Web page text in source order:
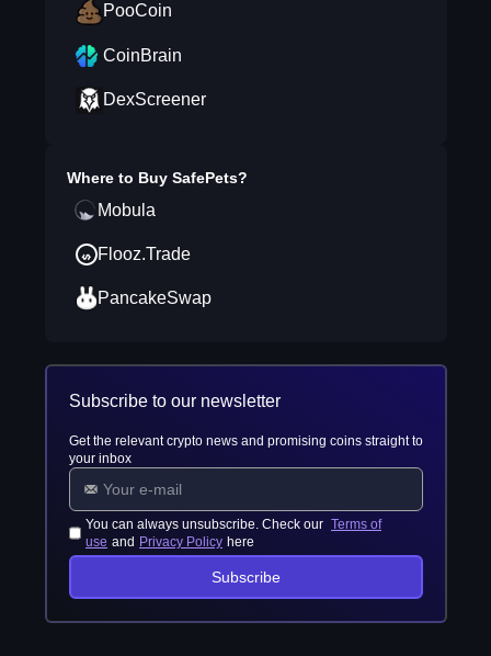
PooCoin
CoinBrain
DexScreener
Where to Buy SafePets?
Mobula
Flooz.Trade
PancakeSwap
Subscribe to our newsletter
Get the relevant crypto news and promising coins straight to
your inbox
You can always unsubscribe. Check our Terms of
use and Privacy Policy here
Subscribe